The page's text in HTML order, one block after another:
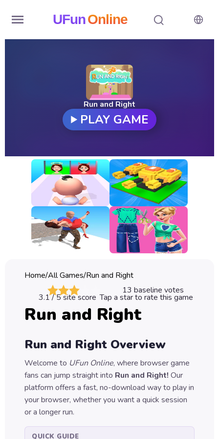
UFunOnline
New
Games
All
Games
Classic
Sprunki
Games
Car
Games
Games
Puzzle
Games
Run and Right
PLAY GAME
Home/All Games/Run and Right
13 baseline votes
3.1/ 5 site score Tap a star to rate this game
Run and Right
Run and Right Overview
Welcome to UFun Online, where browser game
fans can jump straight into Run and Right! Our
platform offers a fast, no-download way to play in
your browser, whether you want a quick session
or a longer run.
QUICK GUIDE